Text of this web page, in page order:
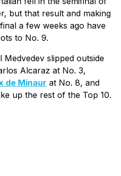
but that result and making
a few weeks ago have
to No. 9.
Medvedev slipped outside
Alcaraz at No. 3,
de Minaur at No. 8, and
up the rest of the Top 10.